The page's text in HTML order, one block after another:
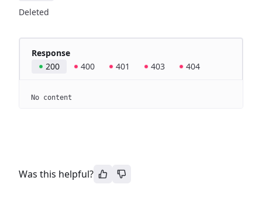
Deleted
Response
200
400 401 403 404
No content
Was this helpful?